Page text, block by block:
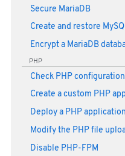
Secure MariaDB
Create and restore
Encrypt a MariaDB
PHP
Check PHP configuration
Create a custom PHP
Deploy a PHP application
Modify the PHP file
Disable PHP-FPM